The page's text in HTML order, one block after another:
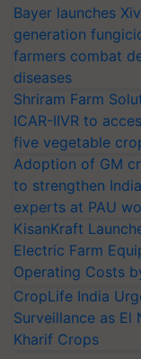
Bayer launches
generation
farmers combat
diseases
Shriram Farm
ICAR-IIVR to
five vegetable
Adoption of GM
to strengthen
experts at PAU
KisanKraft
Electric Farm
Operating Costs
CropLife India
Surveillance as El
Kharif Crops